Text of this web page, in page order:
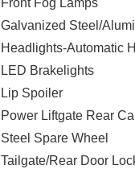
Front Fog Lamps
Galvanized Steel/
Headlights-Automatic
LED Brakelights
Lip Spoiler
Power Liftgate Rear
Steel Spare Wheel
Tailgate/Rear Door